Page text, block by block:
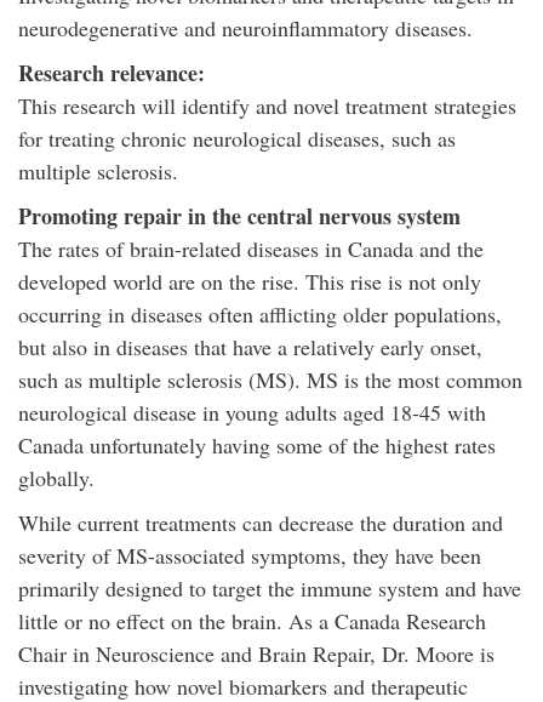
neurodegenerative and neuroinflammatory diseases.
Research relevance:
This research will identify and novel treatment strategies
for treating chronic neurological diseases, such as
multiple sclerosis.
Promoting repair in the central nervous system
The rates of brain-related diseases in Canada and the
developed world are on the rise. This rise is not only
occurring in diseases often afflicting older populations,
but also in diseases that have a relatively early onset,
such as multiple sclerosis (MS). MS is the most common
neurological disease in young adults aged 18-45 with
Canada unfortunately having some of the highest rates
globally.
While current treatments can decrease the duration and
severity of MS-associated symptoms, they have been
primarily designed to target the immune system and have
little or no effect on the brain. As a Canada Research
Chair in Neuroscience and Brain Repair, Dr. Moore is
investigating how novel biomarkers and therapeutic